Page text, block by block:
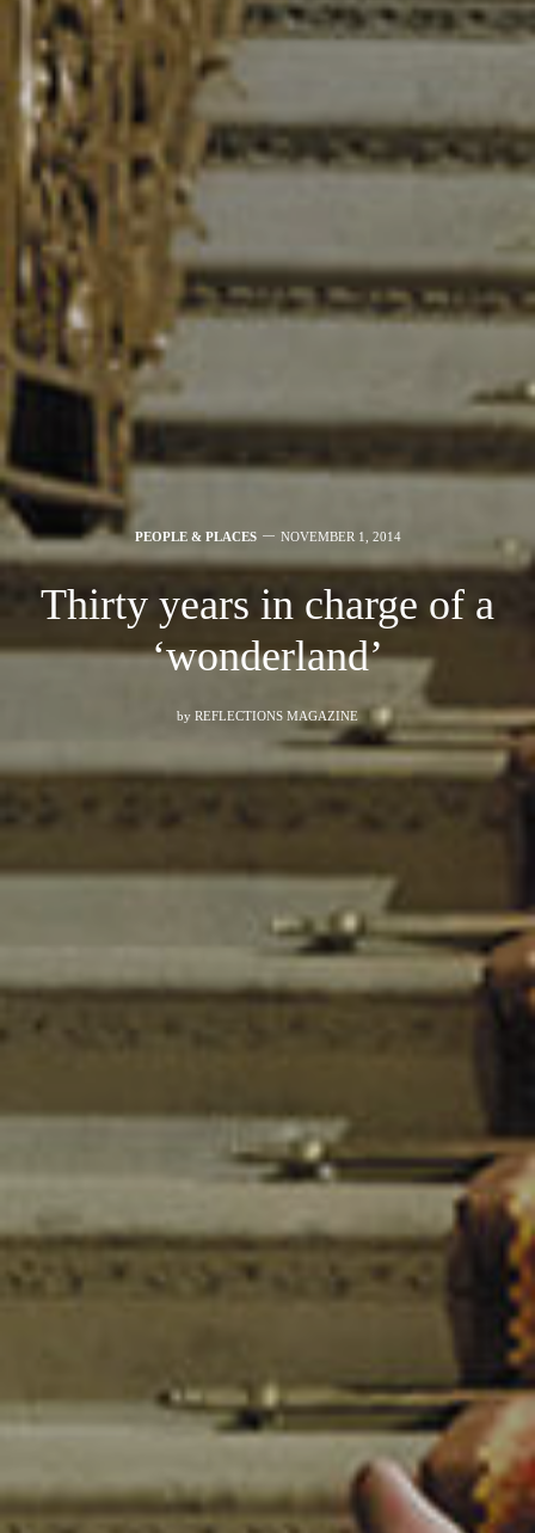
PEOPLE & PLACES NOVEMBER 1, 2014
Thirty years in charge of a
‘wonderland’
by REFLECTIONS MAGAZINE